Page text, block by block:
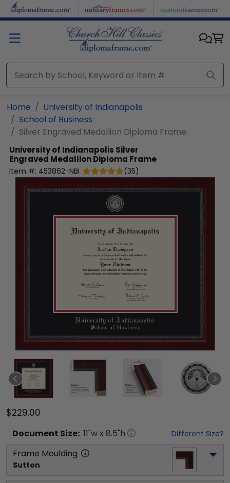
Skip to main content
Home
University of Indianapolis
School of Business
Silver Engraved Medallion Diploma Frame
University of Indianapolis Silver
Engraved Medallion Diploma Frame
Item #: 453862-NBI (35)
$229.00
Document Size: 11"w x 8.5"h Different Size?
Frame Moulding
Sutton